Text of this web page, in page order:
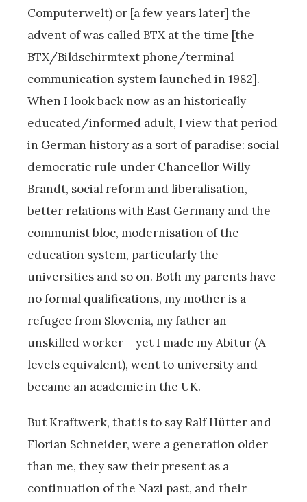
Computerwelt) or [a few years later] the
advent of was called BTX at the time [the
BTX/Bildschirmtext phone/terminal
communication system launched in 1982].
When I look back now as an historically
educated/informed adult, I view that period
in German history as a sort of paradise: social
democratic rule under Chancellor Willy
Brandt, social reform and liberalisation,
better relations with East Germany and the
communist bloc, modernisation of the
education system, particularly the
universities and so on. Both my parents have
no formal qualifications, my mother is a
refugee from Slovenia, my father an
unskilled worker – yet I made my Abitur (A
levels equivalent), went to university and
became an academic in the UK.
But Kraftwerk, that is to say Ralf Hütter and
Florian Schneider, were a generation older
than me, they saw their present as a
continuation of the Nazi past, and their